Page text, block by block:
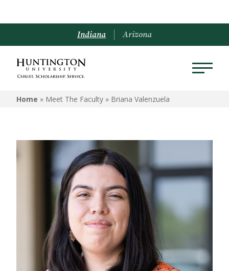
Indiana Arizona
Home » Meet The Faculty » Briana Valenzuela